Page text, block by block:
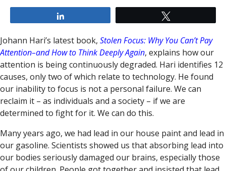
Johann Hari’s latest book, Stolen Focus: Why You Can’t Pay
Attention–and How to Think Deeply Again, explains how our
attention is being continuously degraded. Hari identifies 12
causes, only two of which relate to technology. He found
our inability to focus is not a personal failure. We can
reclaim it – as individuals and a society – if we are
determined to fight for it. We can do this.
Many years ago, we had lead in our house paint and lead in
our gasoline. Scientists showed us that absorbing lead into
our bodies seriously damaged our brains, especially those